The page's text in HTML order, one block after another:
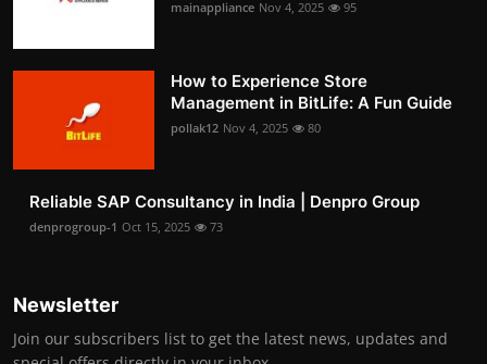
mainappliance Nov 4, 2025 95
How to Experience Store
Management in BitLife: A Fun Guide
pollak12 Nov 4, 2025 80
Reliable SAP Consultancy in India | Denpro Group
denprogroup-1 Oct 15, 2025 73
Newsletter
Join our subscribers list to get the latest news, updates and